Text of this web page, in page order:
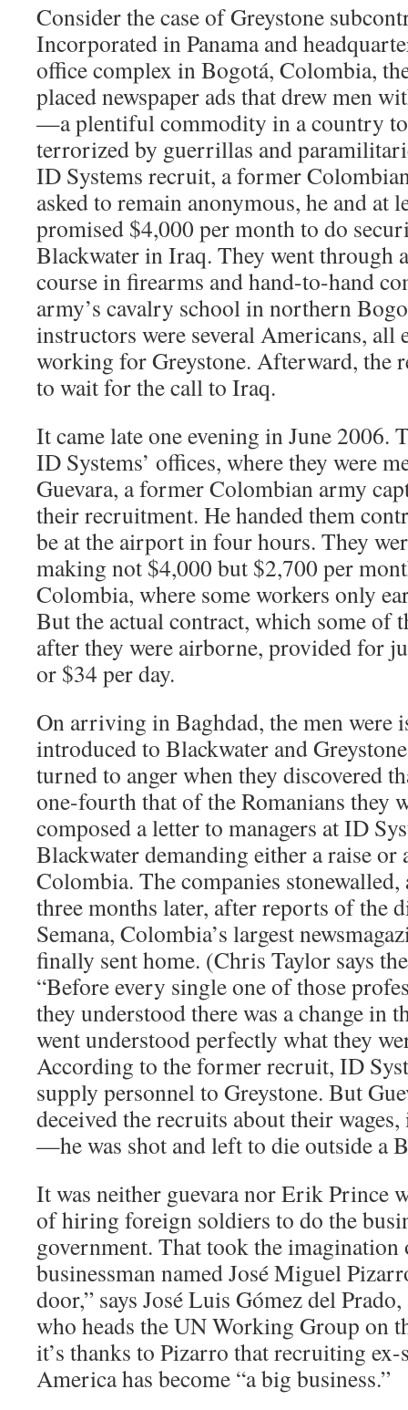
Consider the case of Greystone
Incorporated in Panama and
office complex in Bogotá, Colombia,
placed newspaper ads that drew men
—a plentiful commodity in a country
terrorized by guerrillas and
ID Systems recruit, a former
asked to remain anonymous, he and at
promised $4,000 per month to do
Blackwater in Iraq. They went through
course in firearms and hand-to-hand
army’s cavalry school in northern
instructors were several Americans,
working for Greystone. Afterward, the
to wait for the call to Iraq.
It came late one evening in June 2006.
ID Systems’ offices, where they were
Guevara, a former Colombian army
their recruitment. He handed them
be at the airport in four hours. They
making not $4,000 but $2,700 per
Colombia, where some workers only
But the actual contract, which some of
after they were airborne, provided for
or $34 per day.
On arriving in Baghdad, the men were
introduced to Blackwater and
turned to anger when they discovered
one-fourth that of the Romanians they
composed a letter to managers at ID
Blackwater demanding either a raise or
Colombia. The companies stonewalled,
three months later, after reports of the
Semana, Colombia’s largest
finally sent home. (Chris Taylor says
“Before every single one of those
they understood there was a change in
went understood perfectly what they
According to the former recruit, ID
supply personnel to Greystone. But
deceived the recruits about their
—he was shot and left to die outside a
It was neither guevara nor Erik Prince
of hiring foreign soldiers to do the
government. That took the
businessman named José Miguel
door,” says José Luis Gómez del
who heads the UN Working Group on
it’s thanks to Pizarro that recruiting
America has become “a big business.”